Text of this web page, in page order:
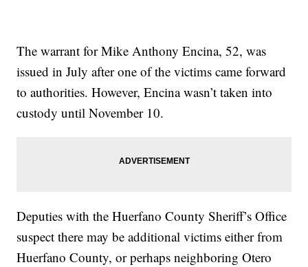
The warrant for Mike Anthony Encina, 52, was
issued in July after one of the victims came forward
to authorities. However, Encina wasn’t taken into
custody until November 10.
Deputies with the Huerfano County Sheriff’s Office
suspect there may be additional victims either from
Huerfano County, or perhaps neighboring Otero